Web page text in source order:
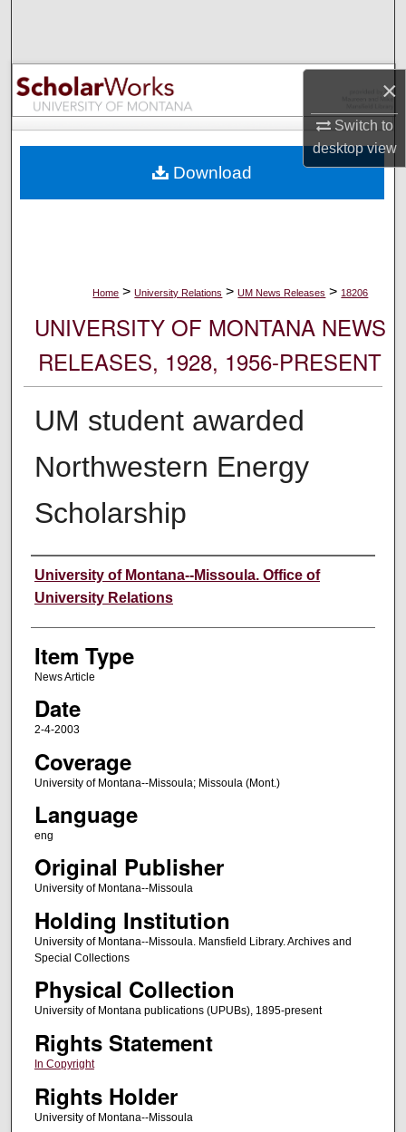
×
Switch to
desktopview
Browse Collections
My Account
Digital Commons Network™
Home > University Relations > UM News Releases > 18206
UNIVERSITY OF MONTANA NEWS
RELEASES, 1928, 1956-PRESENT
UM student awarded
Northwestern Energy
Scholarship
Author
University of Montana--Missoula. Office of
University Relations
Item Type
News Article
Date
2-4-2003
Coverage
University of Montana--Missoula; Missoula (Mont.)
Language
eng
Original Publisher
University of Montana--Missoula
Holding Institution
University of Montana--Missoula. Mansfield Library. Archives and
Special Collections
Physical Collection
University of Montana publications (UPUBs), 1895-present
Rights Statement
In Copyright
Rights Holder
University of Montana--Missoula
Download